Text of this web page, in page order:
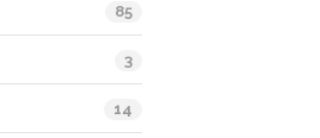
85
3
14